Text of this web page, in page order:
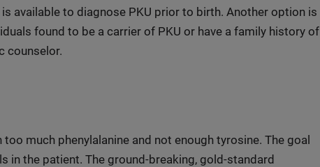
available to diagnose PKU prior to birth. Another option is
found to be a carrier of PKU or have a family history of
counselor.
much phenylalanine and not enough tyrosine. The goal
in the patient. The ground-breaking, gold-standard